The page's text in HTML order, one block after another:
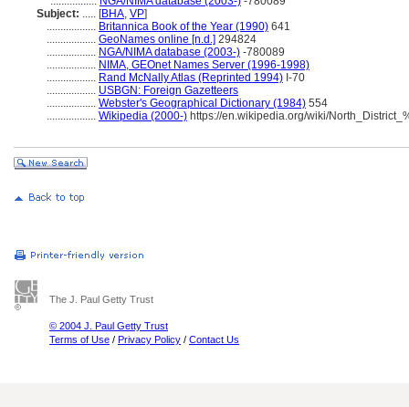
Subject: ..... [BHA, VP]
.................. Britannica Book of the Year (1990) 641
.................. GeoNames online [n.d.] 294824
.................. NGA/NIMA database (2003-) -780089
.................. NIMA, GEOnet Names Server (1996-1998)
.................. Rand McNally Atlas (Reprinted 1994) I-70
.................. USBGN: Foreign Gazetteers
.................. Webster's Geographical Dictionary (1984) 554
.................. Wikipedia (2000-) https://en.wikipedia.org/wiki/
The J. Paul Getty Trust
© 2004 J. Paul Getty Trust
Terms of Use / Privacy Policy / Contact Us